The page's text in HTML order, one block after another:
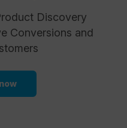
Discovery
Conversions and